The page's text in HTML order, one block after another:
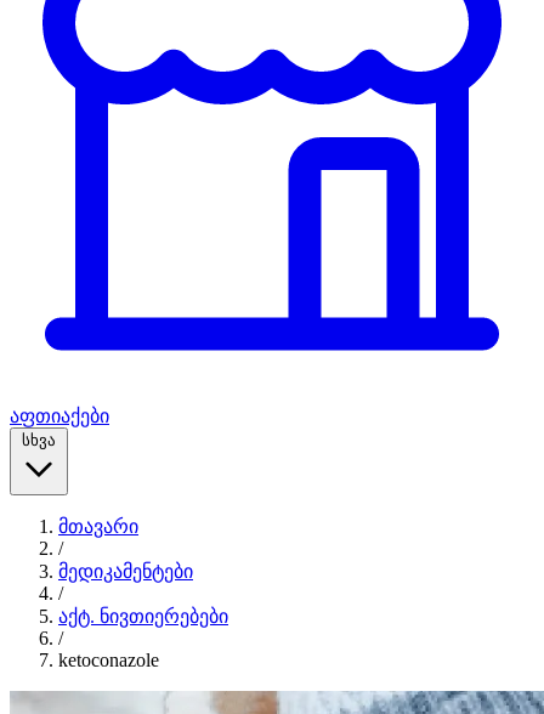
აფთიაქები
სხვა
მთავარი
/
მედიკამენტები
/
აქტ. ნივთიერებები
/
ketoconazole